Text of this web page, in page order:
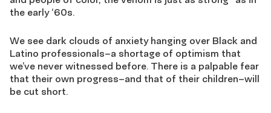
the early ‘60s.
We see dark clouds of anxiety hanging over Black and
Latino professionals–a shortage of optimism that
we’ve never witnessed before. There is a palpable fear
that their own progress–and that of their children–will
be cut short.